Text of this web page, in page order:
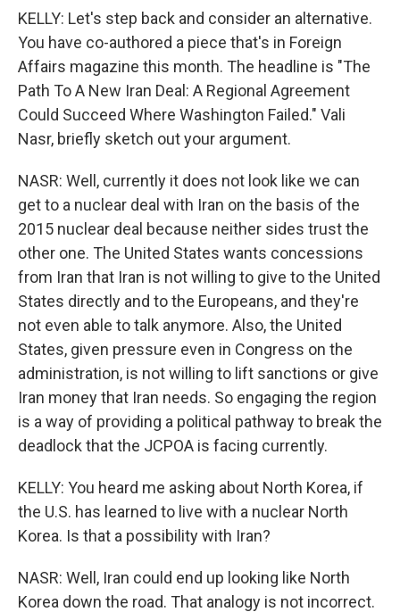
KELLY: Let's step back and consider an alternative.
You have co-authored a piece that's in Foreign
Affairs magazine this month. The headline is "The
Path To A New Iran Deal: A Regional Agreement
Could Succeed Where Washington Failed." Vali
Nasr, briefly sketch out your argument.
NASR: Well, currently it does not look like we can
get to a nuclear deal with Iran on the basis of the
2015 nuclear deal because neither sides trust the
other one. The United States wants concessions
from Iran that Iran is not willing to give to the United
States directly and to the Europeans, and they're
not even able to talk anymore. Also, the United
States, given pressure even in Congress on the
administration, is not willing to lift sanctions or give
Iran money that Iran needs. So engaging the region
is a way of providing a political pathway to break the
deadlock that the JCPOA is facing currently.
KELLY: You heard me asking about North Korea, if
the U.S. has learned to live with a nuclear North
Korea. Is that a possibility with Iran?
NASR: Well, Iran could end up looking like North
Korea down the road. That analogy is not incorrect.